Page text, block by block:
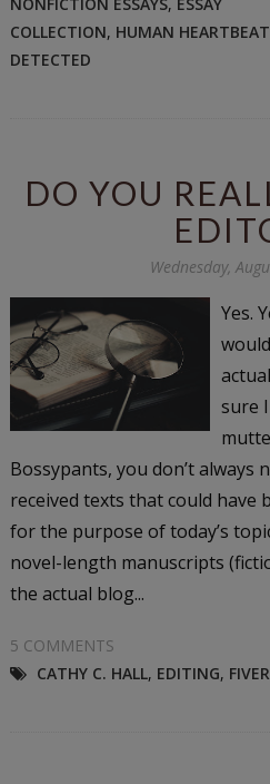
COLLECTION, HUMAN HEARTBEAT
DETECTED
DO YOU
Wednesday,
Yes.
sure
Bossypants, you don’t always
received texts that could have
for the purpose of today’s
novel-length manuscripts
the actual blog...
5 COMMENTS
CATHY C. HALL, EDITING,